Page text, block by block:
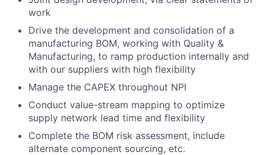
work
Drive the development and consolidation of a
manufacturing BOM, working with Quality &
Manufacturing, to ramp production internally and
with our suppliers with high flexibility
Manage the CAPEX throughout NPI
Conduct value-stream mapping to optimize
supply network lead time and flexibility
Complete the BOM risk assessment, include
alternate component sourcing, etc.